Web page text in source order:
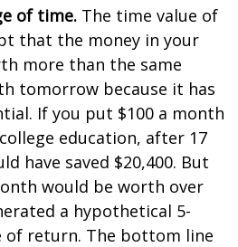
of time. The time value of
that the money in your
more than the same
tomorrow because it has
If you put $100 a month
education, after 17
have saved $20,400. But
would be worth over
a hypothetical 5-
of return. The bottom line